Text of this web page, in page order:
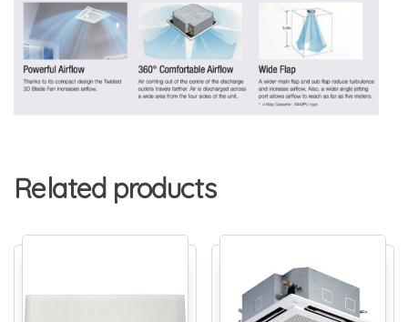
Related products